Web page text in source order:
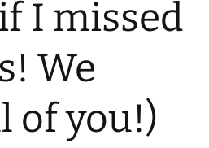
I missed
We
of you!)